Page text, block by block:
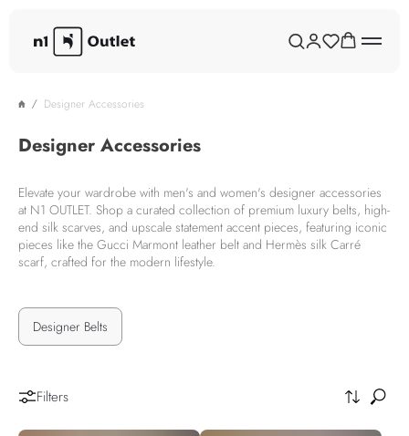
Designer Accessories
Designer Accessories
Elevate your wardrobe with men's and women's designer accessories
at N1 OUTLET. Shop a curated collection of premium luxury belts, high-
end silk scarves, and upscale statement accent pieces, featuring iconic
pieces like the Gucci Marmont leather belt and Hermès silk Carré
scarf, crafted for the modern lifestyle.
Designer Belts
Filters